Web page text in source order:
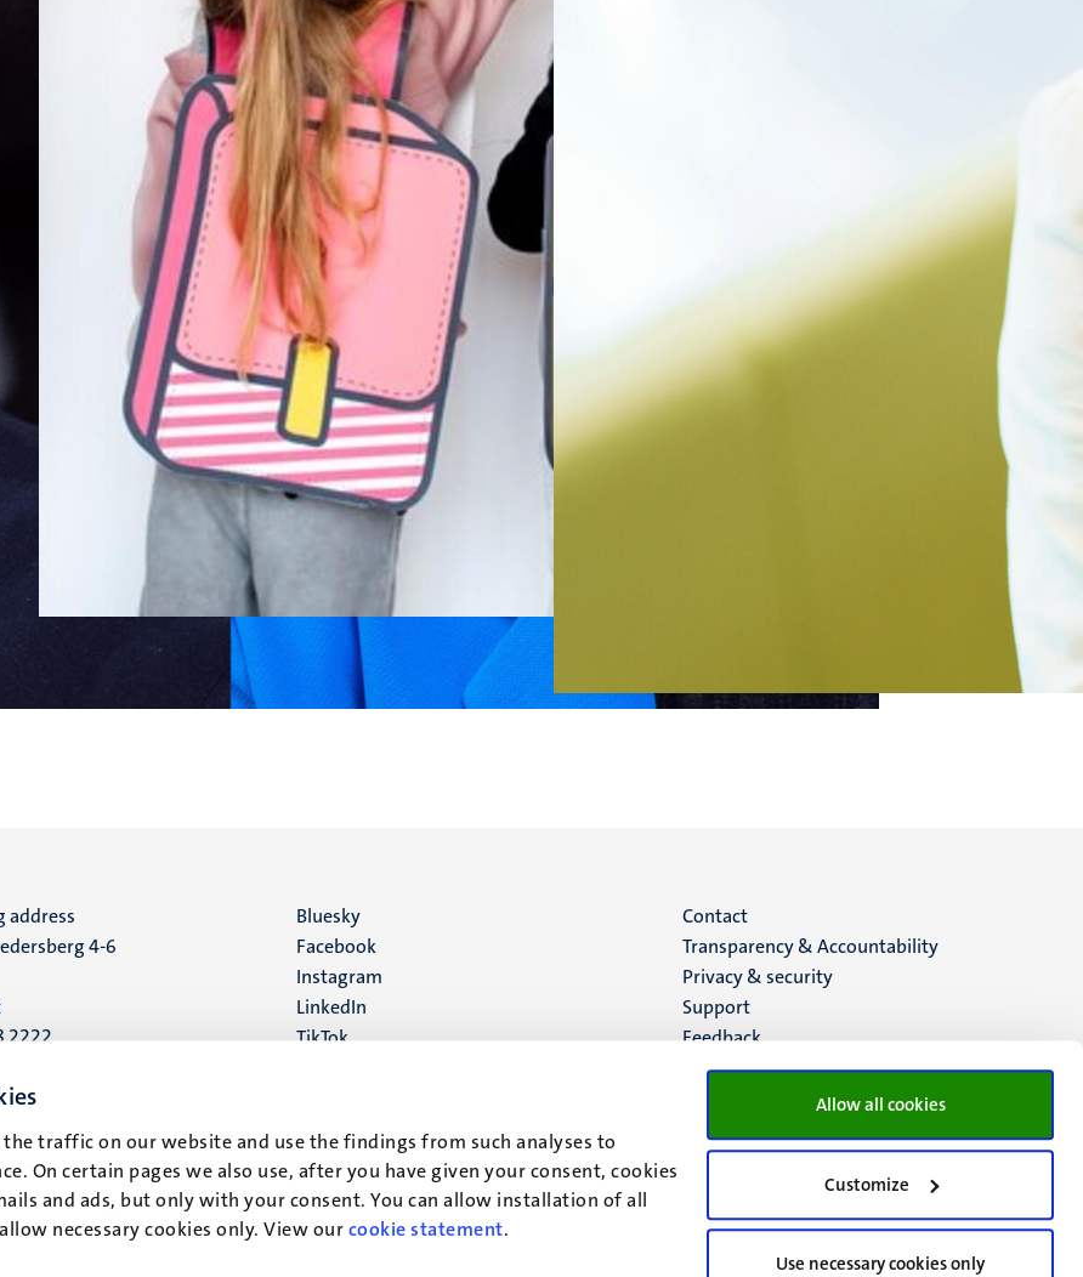
the traffic on our website and use the findings from such analyses to
On certain pages we also use, after you have given your consent, cookies
and ads, but only with your consent. You can allow installation of all
necessary cookies only. View ourcookie statement.
Allow all cookies
Customize
Use necessary cookies only
address
4-6
2222
Social
media
Bluesky
Facebook
Instagram
LinkedIn
TikTok
Menu
footer
(EN)
Contact
Transparency & Accountability
Privacy & security
Support
Feedback